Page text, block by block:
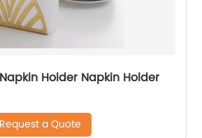
Holder Napkin Holder
Request a Quote